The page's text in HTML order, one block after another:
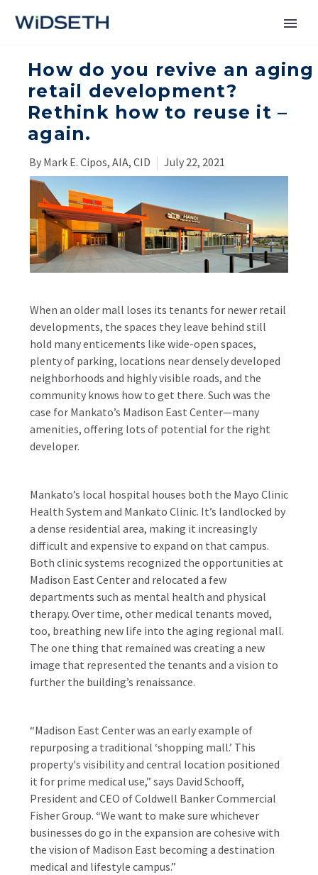
Services
Markets
News
About
Contact Us
How do you revive an aging
retail development?
Rethink how to reuse it –
again.
By Mark E. Cipos, AIA, CID July 22, 2021
When an older mall loses its tenants for newer retail
developments, the spaces they leave behind still
hold many enticements like wide-open spaces,
plenty of parking, locations near densely developed
neighborhoods and highly visible roads, and the
community knows how to get there. Such was the
case for Mankato’s Madison East Center—many
amenities, offering lots of potential for the right
developer.
Mankato’s local hospital houses both the Mayo Clinic
Health System and Mankato Clinic. It’s landlocked by
a dense residential area, making it increasingly
difficult and expensive to expand on that campus.
Both clinic systems recognized the opportunities at
Madison East Center and relocated a few
departments such as mental health and physical
therapy. Over time, other medical tenants moved,
too, breathing new life into the aging regional mall.
The one thing that remained was creating a new
image that represented the tenants and a vision to
further the building’s renaissance.
“Madison East Center was an early example of
repurposing a traditional ‘shopping mall.’ This
property's visibility and central location positioned
it for prime medical use,” says David Schooff,
President and CEO of Coldwell Banker Commercial
Fisher Group. “We want to make sure whichever
businesses do go in the expansion are cohesive with
the vision of Madison East becoming a destination
medical and lifestyle campus.”